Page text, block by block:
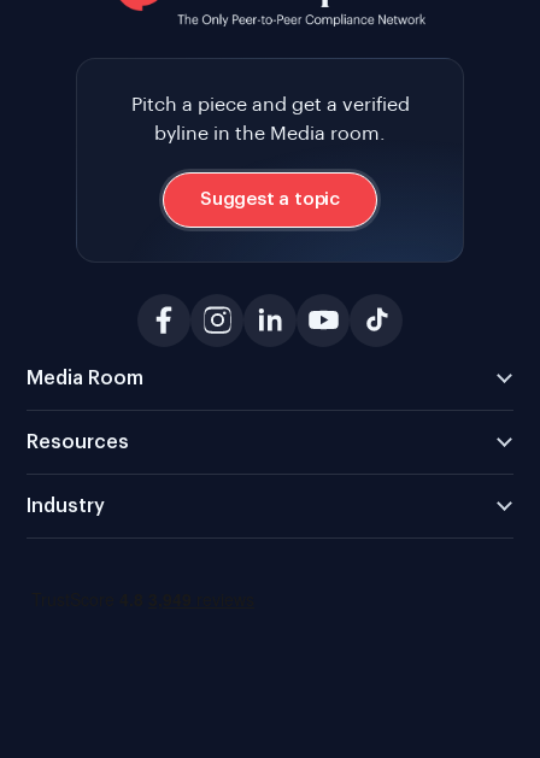
Pitch a piece and get a verified
byline in the Media room.
Suggest a topic
Media Room
Resources
Industry